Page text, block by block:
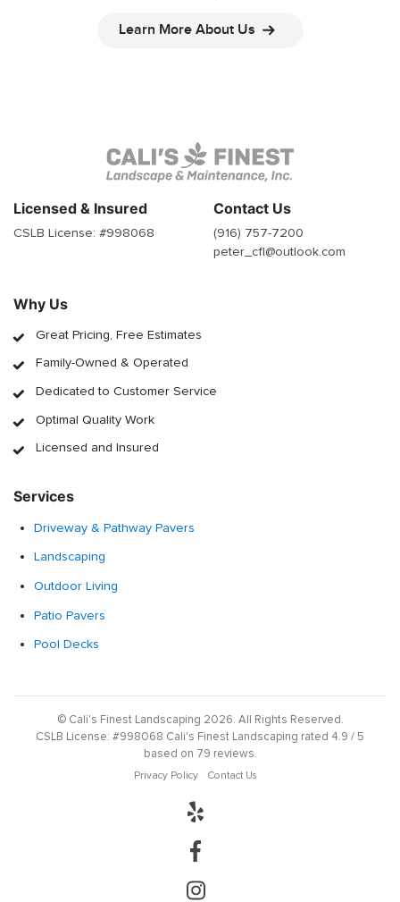
Learn More About Us
Services
Driveway & Pathway Pavers
Landscaping
Outdoor Living
Patio Pavers
Pool Decks
Why Us
Great Pricing, Free Estimates
Family-Owned & Operated
Dedicated to Customer Service
Optimal Quality Work
Licensed and Insured
Licensed & Insured
CSLB License: #998068
Contact Us
(916) 757-7200
peter_cfl@outlook.com
© Cali's Finest Landscaping 2026. All Rights Reserved.
CSLB License: #998068 Cali's Finest Landscaping rated 4.9 / 5
based on 79 reviews.
Privacy Policy Contact Us